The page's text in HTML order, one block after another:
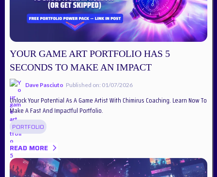
YOUR GAME ART PORTFOLIO HAS 5
SECONDS TO MAKE AN IMPACT
Dave Pasciuto Published on: 01/07/2026
Unlock Your Potential As A Game Artist With Chimirus Coaching. Learn Now To
Make A Fast And Impactful Portfolio.
PORTFOLIO
READ MORE